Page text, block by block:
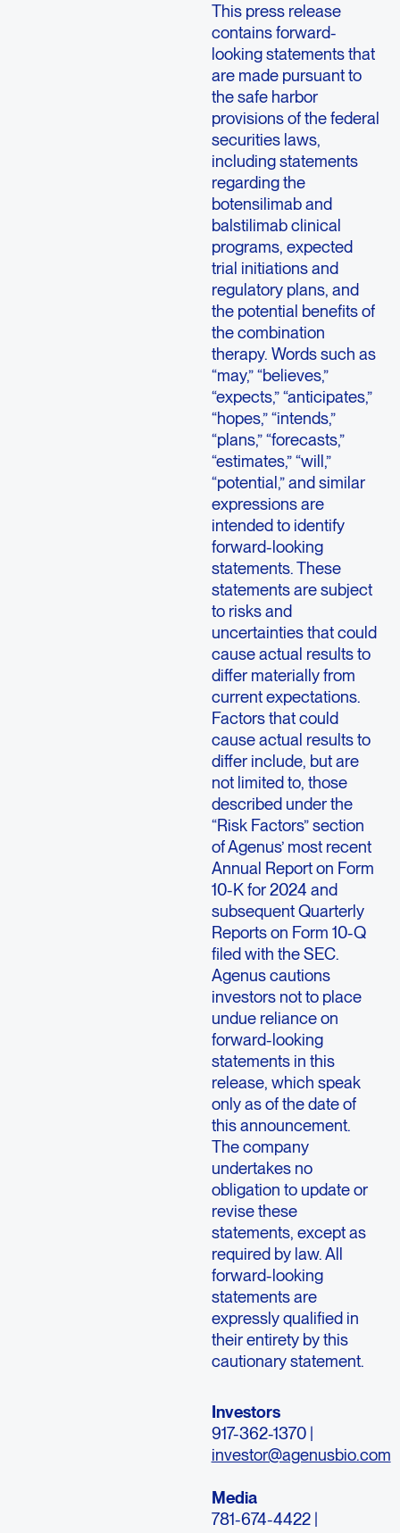
This press release
contains forward-
looking statements that
are made pursuant to
the safe harbor
provisions of the federal
securities laws,
including statements
regarding the
botensilimab and
balstilimab clinical
programs, expected
trial initiations and
regulatory plans, and
the potential benefits of
the combination
therapy. Words such as
“may,” “believes,”
“expects,” “anticipates,”
“hopes,” “intends,”
“plans,” “forecasts,”
“estimates,” “will,”
“potential,” and similar
expressions are
intended to identify
forward-looking
statements. These
statements are subject
to risks and
uncertainties that could
cause actual results to
differ materially from
current expectations.
Factors that could
cause actual results to
differ include, but are
not limited to, those
described under the
“Risk Factors” section
of Agenus’ most recent
Annual Report on Form
10-K for 2024 and
subsequent Quarterly
Reports on Form 10-Q
filed with the SEC.
Agenus cautions
investors not to place
undue reliance on
forward-looking
statements in this
release, which speak
only as of the date of
this announcement.
The company
undertakes no
obligation to update or
revise these
statements, except as
required by law. All
forward-looking
statements are
expressly qualified in
their entirety by this
cautionary statement.
Investors
917-362-1370 |
investor@agenusbio.com
Media
781-674-4422 |